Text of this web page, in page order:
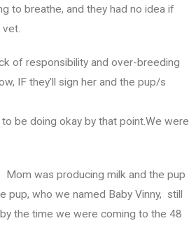
to breathe, and they had no idea if
of responsibility and over-breeding
IF they’ll sign her and the pup/s
be doing okay by that point.We were
was producing milk and the pup
pup, who we named Baby Vinny, still
the time we were coming to the 48